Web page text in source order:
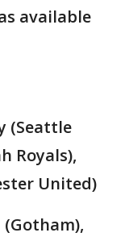
available
(Seattle
Royals),
United)